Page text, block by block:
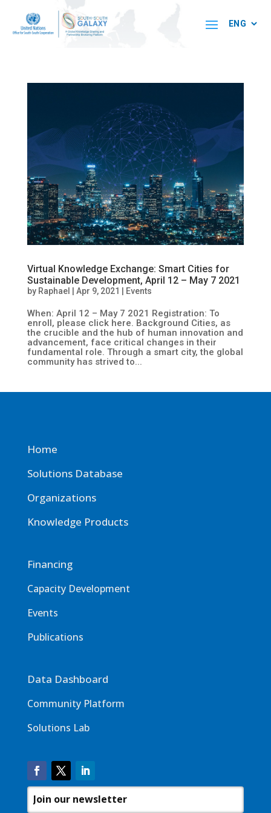
Virtual Knowledge Exchange: Smart Cities for
Sustainable Development, April 12 – May 7 2021
by Raphael Apr 9, 2021 Events
When: April 12 – May 7 2021 Registration: To
enroll, please click here. Background Cities, as
the crucible and the hub of human innovation and
advancement, face critical changes in their
fundamental role. Through a smart city, the global
community has strived to...
Home
Solutions Database
Organizations
Knowledge Products
Financing
Capacity Development
Events
Publications
Data Dashboard
Community Platform
Solutions Lab